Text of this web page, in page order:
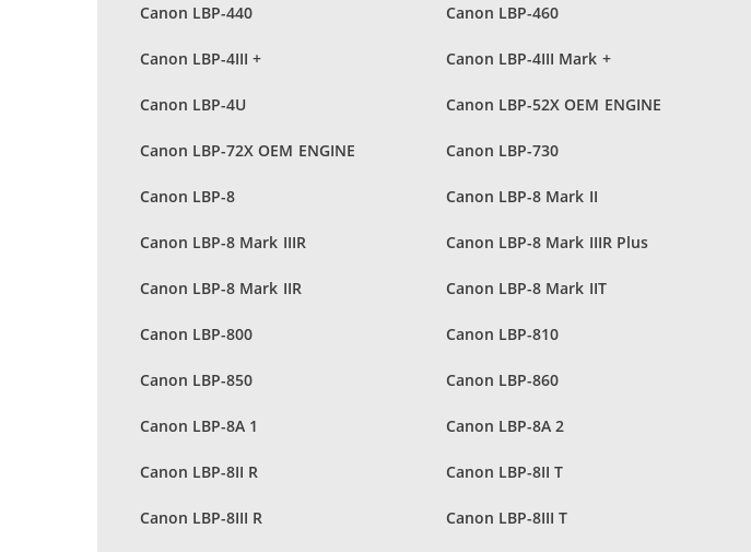
Canon LBP-440 Canon LBP-460
Canon LBP-4III + Canon LBP-4III Mark +
Canon LBP-4U Canon LBP-52X OEM ENGINE
Canon LBP-72X OEM ENGINE Canon LBP-730
Canon LBP-8 Canon LBP-8 Mark II
Canon LBP-8 Mark IIIR Canon LBP-8 Mark IIIR Plus
Canon LBP-8 Mark IIR Canon LBP-8 Mark IIT
Canon LBP-800 Canon LBP-810
Canon LBP-850 Canon LBP-860
Canon LBP-8A 1 Canon LBP-8A 2
Canon LBP-8II R Canon LBP-8II T
Canon LBP-8III R Canon LBP-8III T